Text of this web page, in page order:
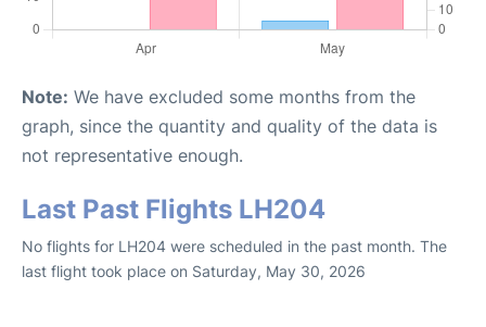
Note: We have excluded some months from the
graph, since the quantity and quality of the data is
not representative enough.
Last Past Flights LH204
No flights for LH204 were scheduled in the past month. The
last flight took place on Saturday, May 30, 2026